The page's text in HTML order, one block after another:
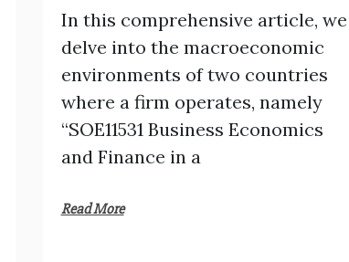
In this comprehensive article, we
delve into the macroeconomic
environments of two countries
where a firm operates, namely
“SOE11531 Business Economics
and Finance in a
Read More